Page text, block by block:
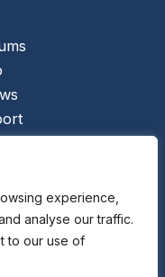
experience,
analyse our traffic.
to our use of
Powered by